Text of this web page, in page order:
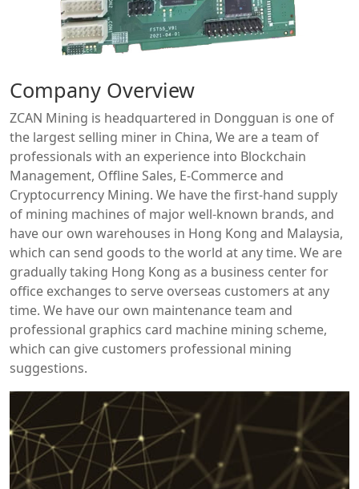
Company Overview
ZCAN Mining is headquartered in Dongguan is one of
the largest selling miner in China, We are a team of
professionals with an experience into Blockchain
Management, Offline Sales, E-Commerce and
Cryptocurrency Mining. We have the first-hand supply
of mining machines of major well-known brands, and
have our own warehouses in Hong Kong and Malaysia,
which can send goods to the world at any time. We are
gradually taking Hong Kong as a business center for
office exchanges to serve overseas customers at any
time. We have our own maintenance team and
professional graphics card machine mining scheme,
which can give customers professional mining
suggestions.